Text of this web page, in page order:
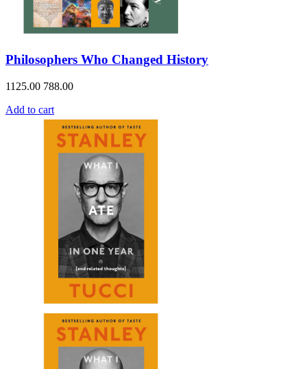
Philosophers Who Changed History
1125.00 788.00
Add to cart